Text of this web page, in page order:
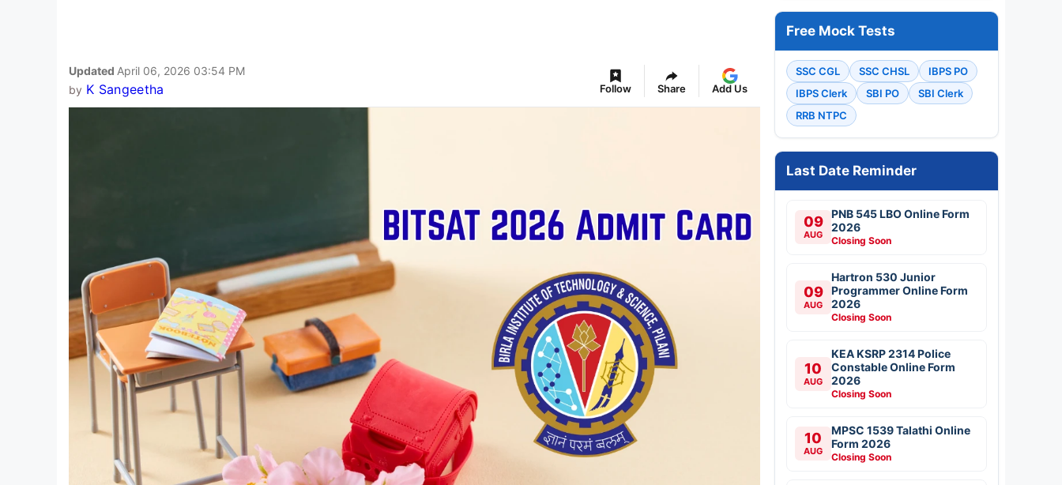
Updated April 06, 2026 03:54 PM
by K Sangeetha Follow Share Add Us
Free Mock Tests
SSC CGL SSC CHSL
IBPS PO
IBPS Clerk
SBI PO
SBI Clerk
RRB NTPC
Last Date Reminder
09
AUG
PNB 545 LBO Online Form
2026
Closing Soon
09
AUG
Hartron 530 Junior
Programmer Online Form
2026
Closing Soon
10
AUG
KEA KSRP 2314 Police
Constable Online Form
2026
Closing Soon
10
AUG
MPSC 1539 Talathi Online
Form 2026
Closing Soon